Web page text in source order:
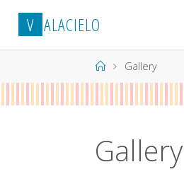
Skip
content
V ALACIELO
HomeGallery
Gallery